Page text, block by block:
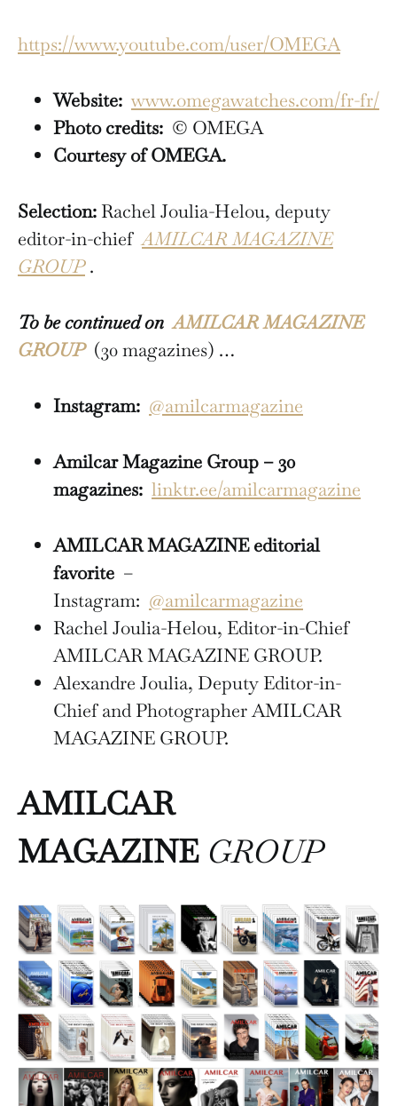
https://www.youtube.com/user/OMEGA
Website: www.omegawatches.com/fr-fr/
Photo credits: © OMEGA
Courtesy of OMEGA.
Selection: Rachel Joulia-Helou, deputy
editor-in-chiefAMILCAR MAGAZINE
GROUP.
To be continued onAMILCAR MAGAZINE
GROUP (30 magazines) …
Instagram: @amilcarmagazine
Amilcar Magazine Group – 30
magazines: linktr.ee/amilcarmagazine
AMILCAR MAGAZINE editorial
favorite –
Instagram: @amilcarmagazine
Rachel Joulia-Helou, Editor-in-Chief
AMILCAR MAGAZINE GROUP.
Alexandre Joulia, Deputy Editor-in-
Chief and Photographer AMILCAR
MAGAZINE GROUP.
AMILCAR
MAGAZINE GROUP